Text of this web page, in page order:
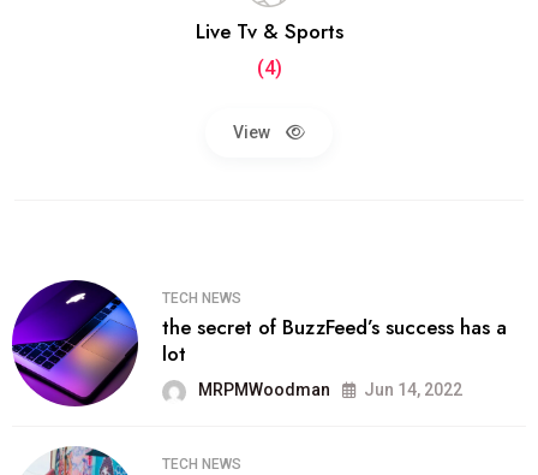
Live Tv & Sports
(4)
View
TECH NEWS
the secret of BuzzFeed’s success has a
lot
MRPMWoodman Jun 14, 2022
TECH NEWS